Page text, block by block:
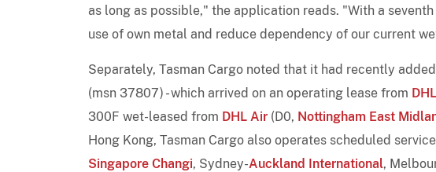
as long as possible," the application reads. "With a
use of own metal and reduce dependency of our current
Separately, Tasman Cargo noted that it had recently
(msn 37807) - which arrived on an operating lease from
300F wet-leased from DHL Air (D0, Nottingham East
Hong Kong, Tasman Cargo also operates scheduled
Singapore Changi, Sydney-Auckland International,